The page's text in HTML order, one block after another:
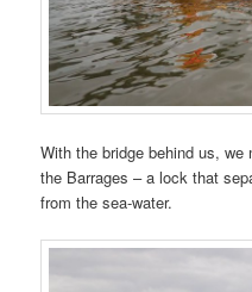
With the bridge behind us,
the Barrages – a lock that
from the sea-water.